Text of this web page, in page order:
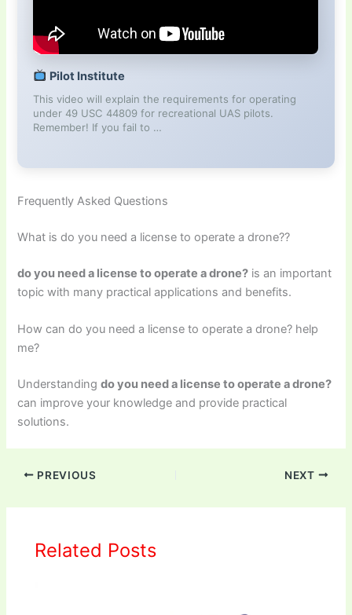
Pilot Institute
This video will explain the requirements for operating
under 49 USC 44809 for recreational UAS pilots.
Remember! If you fail to …
Frequently Asked Questions
What is do you need a license to operate a drone??
do you need a license to operate a drone? is an important
topic with many practical applications and benefits.
How can do you need a license to operate a drone? help
me?
Understandingdo you need a license to operate a drone?
can improve your knowledge and provide practical
solutions.
PREVIOUS NEXT
Related Posts